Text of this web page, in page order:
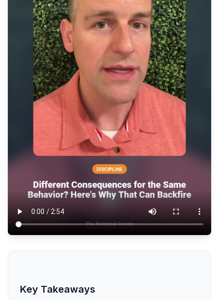
Key Takeaways